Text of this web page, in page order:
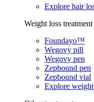
Explore hair
Weight loss treatment
Foundayo™
Wegovy pill
Wegovy pen
Zepbound pen
Zepbound vial
Explore